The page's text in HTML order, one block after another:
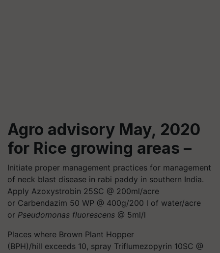
Agro advisory May, 2020
for Rice growing areas –
Initiate proper management practices for management
of neck blast disease in rabi paddy in southern India.
Apply Azoxystrobin 25SC @ 200ml/acre
or Carbendazim 50 WP @ 400g/200 l of water/acre
or Pseudomonas fluorescens @ 5ml/l
Places where Brown Plant Hopper
(BPH)/hill exceeds 10, spray Triflumezopyrin 10SC @